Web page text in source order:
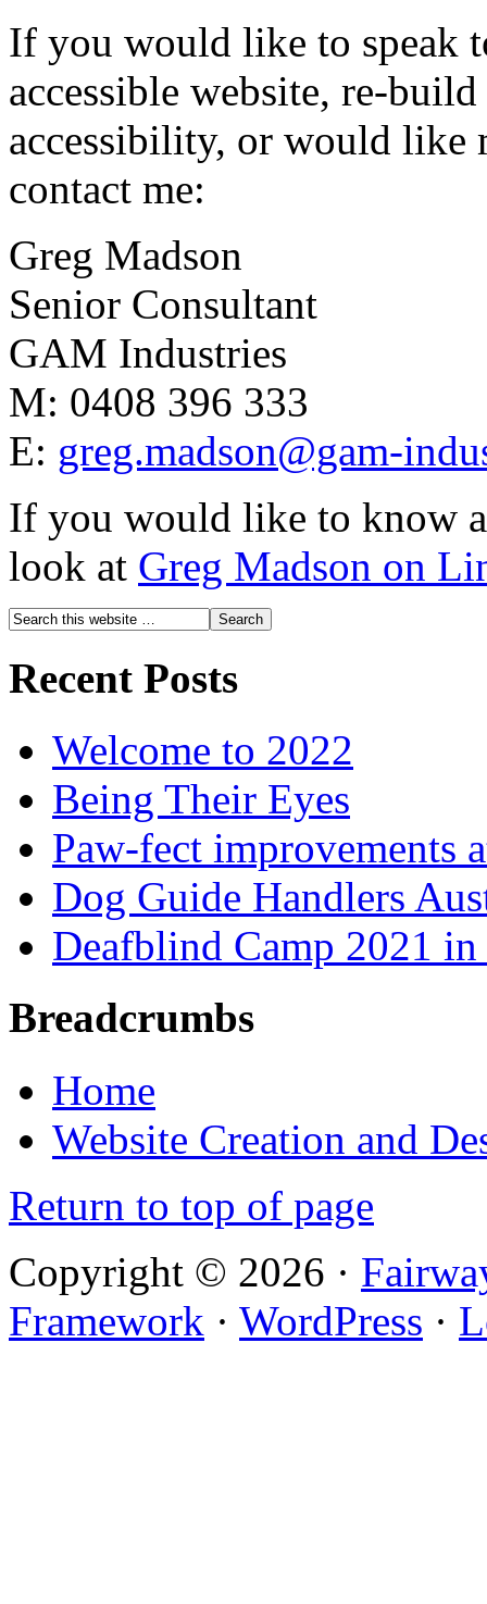
If you would like to speak
accessible website, re-
accessibility, or would like
contact me:
Greg Madson
Senior Consultant
GAM Industries
M: 0408 396 333
E: greg.madson@gam-
If you would like to know a
look at Greg Madson on
Recent Posts
Welcome to 2022
Being Their Eyes
Paw-fect improvements
Dog Guide Handlers
Deafblind Camp 2021
Breadcrumbs
Home
Website Creation and
Return to top of page
Copyright © 2026 ·
Framework · WordPress ·